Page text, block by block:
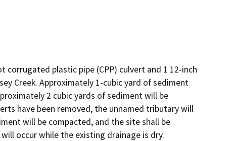
plastic pipe (CPP) culvert and 1 12-inch
Creek. Approximately 1-cubic yard of sediment
2 cubic yards of sediment will be
have been removed, the unnamed tributary will
will be compacted, and the site shall be
occur while the existing drainage is dry.